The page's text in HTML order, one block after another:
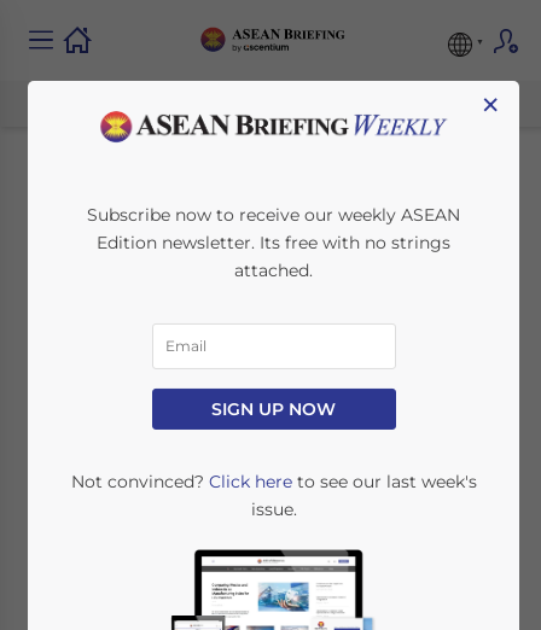
Termination of
Employees in ASEAN
×
Subscribe now to receive our weekly ASEAN
Edition newsletter. Its free with no strings
attached.
SIGN UP NOW
Not convinced? Click hereto see our last week's
issue.